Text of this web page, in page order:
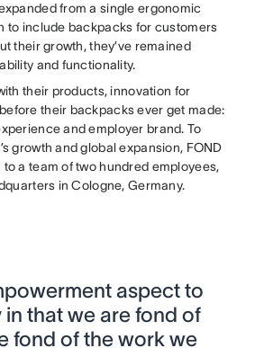
from a single ergonomic
to include backpacks for customers
their growth, they’ve remained
and functionality.
their products, innovation for
their backpacks ever get made:
and employer brand. To
growth and global expansion, FOND
a team of two hundred employees,
in Cologne, Germany.
aspect to
that we are fond of
fond of the work we